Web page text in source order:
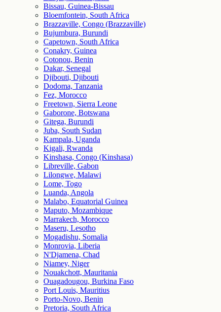
Bissau, Guinea-Bissau
Bloemfontein, South Africa
Brazzaville, Congo (Brazzaville)
Bujumbura, Burundi
Capetown, South Africa
Conakry, Guinea
Cotonou, Benin
Dakar, Senegal
Djibouti, Djibouti
Dodoma, Tanzania
Fez, Morocco
Freetown, Sierra Leone
Gaborone, Botswana
Gitega, Burundi
Juba, South Sudan
Kampala, Uganda
Kigali, Rwanda
Kinshasa, Congo (Kinshasa)
Libreville, Gabon
Lilongwe, Malawi
Lome, Togo
Luanda, Angola
Malabo, Equatorial Guinea
Maputo, Mozambique
Marrakech, Morocco
Maseru, Lesotho
Mogadishu, Somalia
Monrovia, Liberia
N'Djamena, Chad
Niamey, Niger
Nouakchott, Mauritania
Ouagadougou, Burkina Faso
Port Louis, Mauritius
Porto-Novo, Benin
Pretoria, South Africa